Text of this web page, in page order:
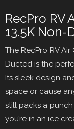
RecPro RV
13.5K Non-
The RecPro RV
Ducted is the
Its sleek design
space or cause
still packs a
you’re in an ice